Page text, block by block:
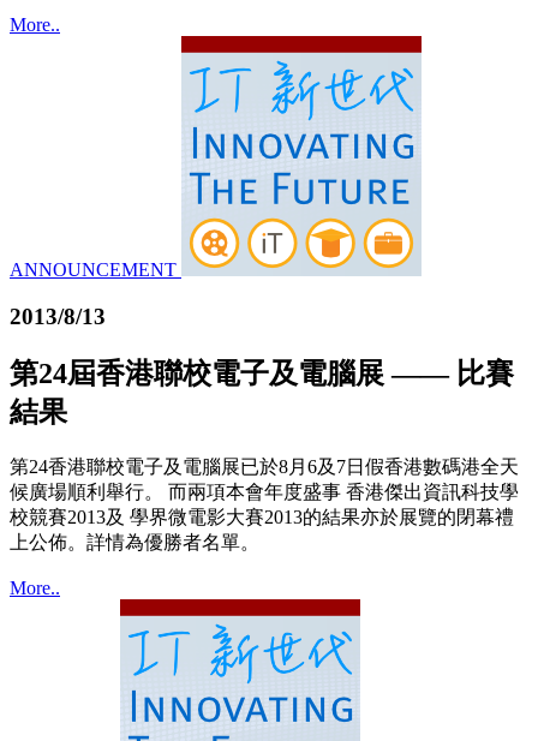
More..
ANNOUNCEMENT
2013/8/13
第24屆香港聯校電子及電腦展 —— 比賽
結果
第24香港聯校電子及電腦展已於8月6及7日假香港數碼港全天
候廣場順利舉行。 而兩項本會年度盛事 香港傑出資訊科技學
校競賽2013及 學界微電影大賽2013的結果亦於展覽的閉幕禮
上公佈。詳情為優勝者名單。
More..